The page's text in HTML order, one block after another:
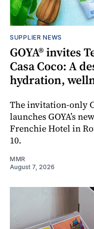
SUPPLIER NEWS
GOYA® invites
Casa Coco: A
hydration,
The invitation-only
launches GOYA’s
Frenchie Hotel in
10.
MMR
August 7, 2026